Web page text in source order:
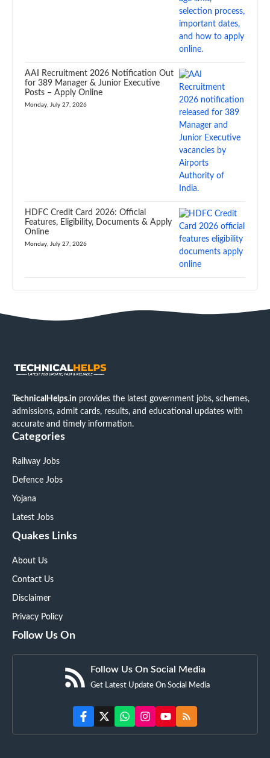
AAI Recruitment 2026 Notification Out
for 389 Manager & Junior Executive
Posts – Apply Online
Monday, July 27, 2026
HDFC Credit Card 2026: Official
Features, Eligibility, Documents & Apply
Online
Monday, July 27, 2026
TechnicalHelps.in provides the latest government jobs, schemes,
admissions, admit cards, results, and educational updates with
accurate and timely information.
Categories
Railway Jobs
Defence Jobs
Yojana
Latest Jobs
Quakes Links
About Us
Contact Us
Disclaimer
Privacy Policy
Follow Us On
Follow Us On Social Media
Get Latest Update On Social Media